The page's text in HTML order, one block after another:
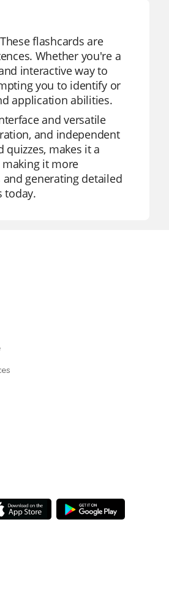
flashcards are
Whether you're a
interactive way to
you to identify or
application abilities.
and versatile
and independent
makes it a
it more
generating detailed
today.